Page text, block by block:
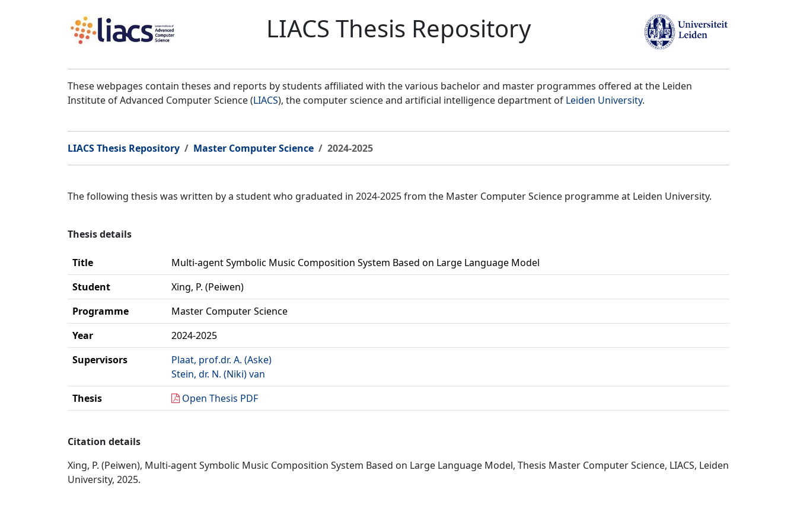
LIACS Thesis Repository
These webpages contain theses and reports by students affiliated with the various bachelor and master programmes offered at the Leiden
Institute of Advanced Computer Science (LIACS), the computer science and artificial intelligence department of Leiden University.
LIACS Thesis Repository Master Computer Science 2024-2025
The following thesis was written by a student who graduated in 2024-2025 from the Master Computer Science programme at Leiden University.
Thesis details
Title
Multi-agent Symbolic Music Composition System Based on Large Language Model
Student
Xing, P. (Peiwen)
Programme
Master Computer Science
Year
2024-2025
Supervisors
Plaat, prof.dr. A. (Aske)
Stein, dr. N. (Niki) van
Thesis
Open Thesis PDF
Citation details
Xing, P. (Peiwen), Multi-agent Symbolic Music Composition System Based on Large Language Model, Thesis Master Computer Science, LIACS, Leiden
University, 2025.